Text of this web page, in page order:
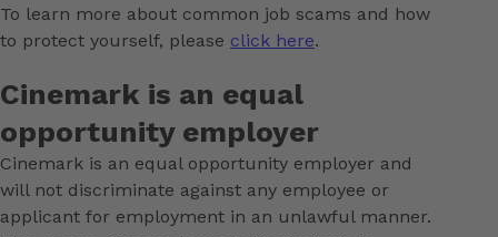
To learn more about common job scams and how
to protect yourself, please click here.
Cinemark is an equal
opportunity employer
Cinemark is an equal opportunity employer and
will not discriminate against any employee or
applicant for employment in an unlawful manner.